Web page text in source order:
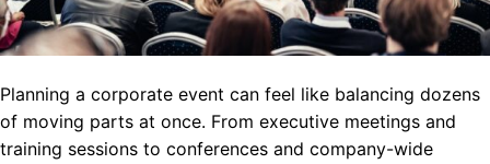
Planning a corporate event can feel like balancing dozens
of moving parts at once. From executive meetings and
training sessions to conferences and company-wide